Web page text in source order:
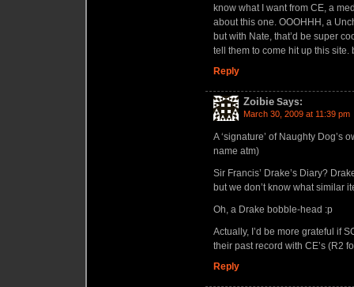
know what I want from CE, a
about this one. OOOHHH, a
but with Nate, that’d be super
tell them to come hit up this
Reply
Zoibie Says:
March 30, 2009 at 11:39 pm
A ‘signature’ of Naughty Dog’s
name atm)
Sir Francis’ Drake’s Diary?
but we don’t know what similar
Oh, a Drake bobble-head :p
Actually, I’d be more grateful if
their past record with CE’s (R2
Reply